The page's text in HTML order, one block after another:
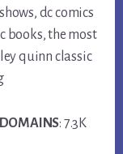
dc comics
books, the most
quinn classic
DOMAINS: 7.3K